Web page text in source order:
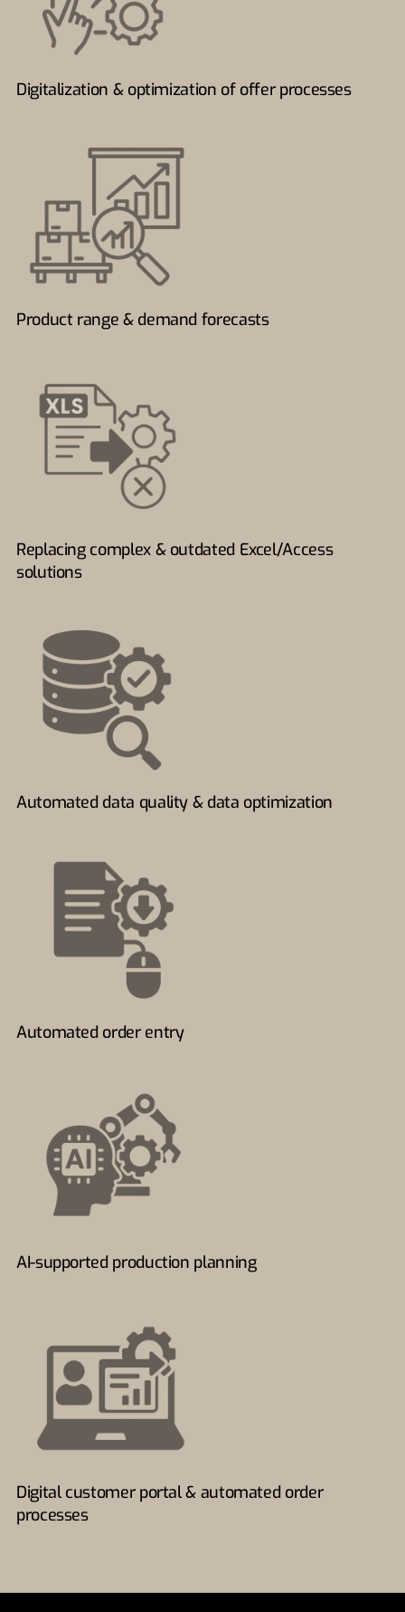
Digitalization & optimization of offer processes
Product range & demand forecasts
Replacing complex & outdated Excel/Access
solutions
Automated data quality & data optimization
Automated order entry
AI-supported production planning
Digital customer portal & automated order
processes